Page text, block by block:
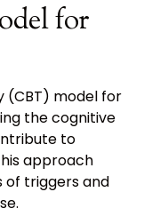
for
(CBT) model for
the cognitive
to
approach
of triggers and